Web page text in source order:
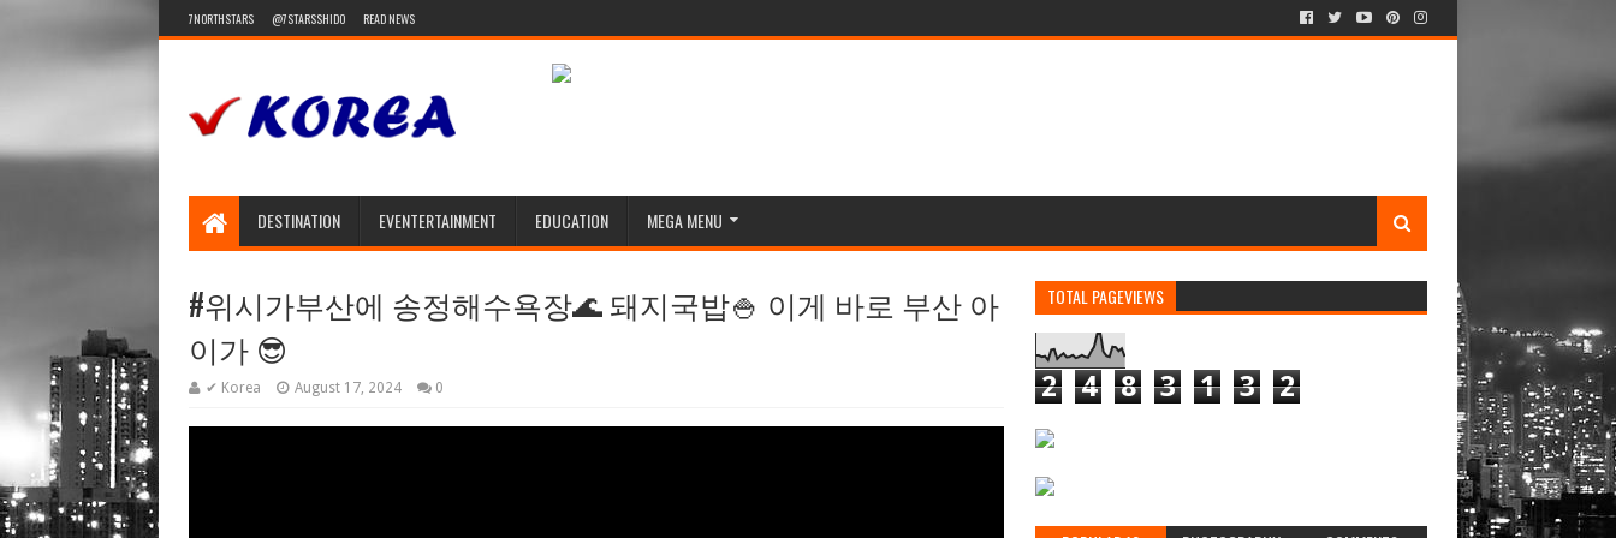
7NORTHSTARS @7STARSSHIDO READ NEWS
DESTINATION EVENTERTAINMENT EDUCATION MEGA MENU
#위시가부산에 송정해수욕장🌊 돼지국밥🍚 이게 바로 부산 아
이가 😎
✔ Korea August 17, 2024 0
TOTAL PAGEVIEWS
2 4 8 3 1 3 2